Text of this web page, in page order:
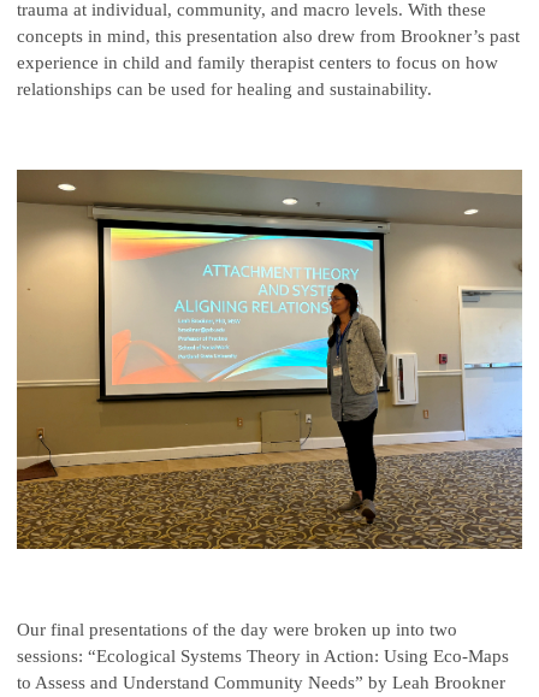
trauma at individual, community, and macro levels. With these
concepts in mind, this presentation also drew from Brookner’s past
experience in child and family therapist centers to focus on how
relationships can be used for healing and sustainability.
Our final presentations of the day were broken up into two
sessions: “Ecological Systems Theory in Action: Using Eco-Maps
to Assess and Understand Community Needs” by Leah Brookner